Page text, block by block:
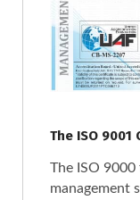
The ISO
The ISO
management